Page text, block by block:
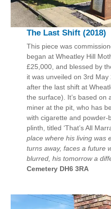
The Last Shift (2018)
This piece was
began at Wheatley Hill
£25,000, and blessed by
it was unveiled on 3rd
after the last shift at
the surface). It’s based on
miner at the pit, who has
with cigarette and powder-
plinth, titled ‘That’s All
place where his living was
turns away, faces a future
blurred, his tomorrow a
Cemetery DH6 3RA